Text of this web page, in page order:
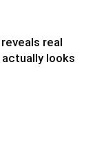
reveals real
looks